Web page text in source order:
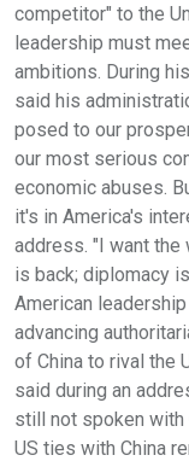
competitor" to the
leadership must
ambitions. During
said his
posed to our
our most serious
economic abuses.
it's in America's
address. "I want the
is back; diplomacy
American
advancing
of China to rival the
said during an
still not spoken with
US ties with China